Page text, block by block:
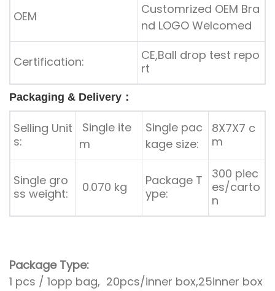
OEM
Customrized OEM Bra
nd LOGO Welcomed
Certification:
CE,Ball drop test repo
rt
Packaging & Delivery：
Selling Unit
s:
Single ite
m
Single pac
kage size:
8X7X7 c
m
Single gro
ss weight:
0.070 kg
Package T
ype:
300 piec
es/carto
n
Package Type:
1 pcs / 1opp bag, 20pcs/inner box,25inner box